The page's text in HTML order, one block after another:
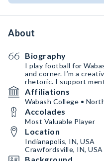
About
Biography
I play football for
and corner. I’m a
rhetoric. I support
Affiliations
Wabash College •
Accolades
Most Valuable Player
Location
Indianapolis, IN, USA
Crawfordsville, IN, USA